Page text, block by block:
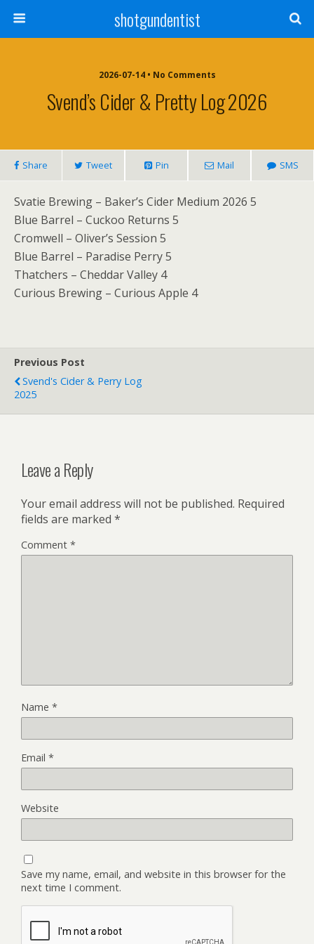
shotgundentist
2026-07-14 • No Comments
Svend’s Cider & Pretty Log 2026
Share Tweet Pin Mail SMS
Svatie Brewing – Baker’s Cider Medium 2026 5
Blue Barrel – Cuckoo Returns 5
Cromwell – Oliver’s Session 5
Blue Barrel – Paradise Perry 5
Thatchers – Cheddar Valley 4
Curious Brewing – Curious Apple 4
Previous Post
Svend's Cider & Perry Log
2025
Leave a Reply
Your email address will not be published. Required
fields are marked *
Comment *
Name *
Email *
Website
Save my name, email, and website in this browser for the
next time I comment.